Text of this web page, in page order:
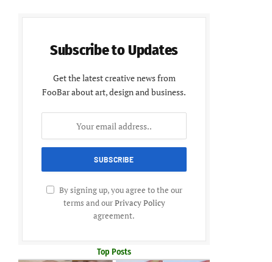
Subscribe to Updates
Get the latest creative news from
FooBar about art, design and business.
By signing up, you agree to the our
terms and ourPrivacy Policy
agreement.
Top Posts